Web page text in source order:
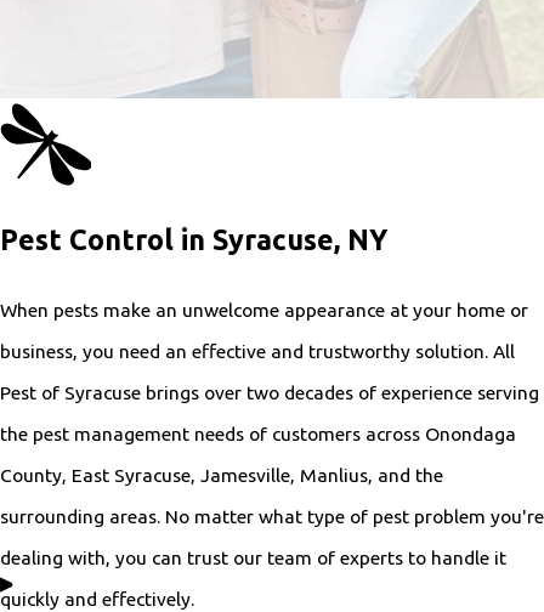
Pest Control in Syracuse, NY
When pests make an unwelcome appearance at your home or
business, you need an effective and trustworthy solution. All
Pest of Syracuse brings over two decades of experience serving
the pest management needs of customers across Onondaga
County, East Syracuse, Jamesville, Manlius, and the
surrounding areas. No matter what type of pest problem you're
dealing with, you can trust our team of experts to handle it
quickly and effectively.